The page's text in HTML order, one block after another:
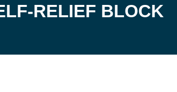
RELIEF BLOCK